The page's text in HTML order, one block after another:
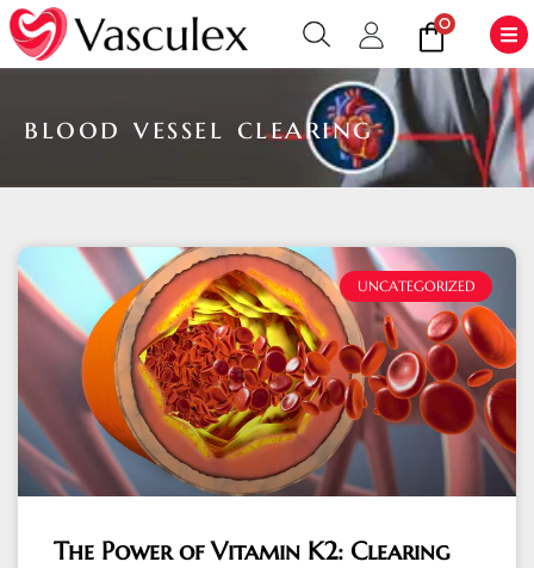
0
blood vessel clearing
UNCATEGORIZED
The Power of Vitamin K2: Clearing